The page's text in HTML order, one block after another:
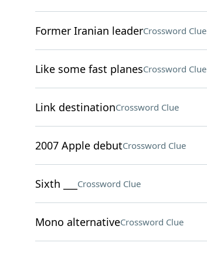
Former Iranian leaderCrossword Clue
Like some fast planesCrossword Clue
Link destinationCrossword Clue
2007 Apple debutCrossword Clue
Sixth ___ Crossword Clue
Mono alternativeCrossword Clue